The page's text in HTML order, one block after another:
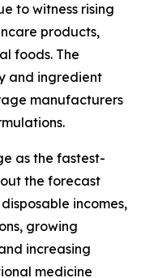
to witness rising
products,
foods. The
and ingredient
manufacturers
as the fastest-
the forecast
incomes,
growing
increasing
medicine